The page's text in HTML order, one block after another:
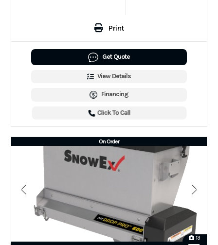
Print
Get Quote
View Details
Financing
Click To Call
On Order
13